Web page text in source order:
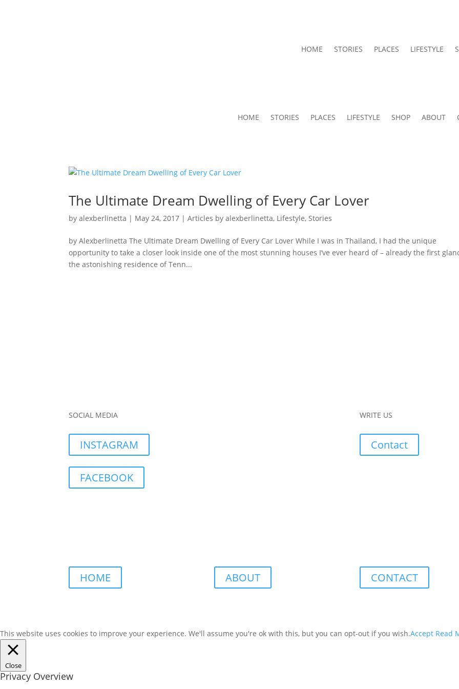
HOME STORIES PLACES LIFESTYLE
HOME STORIES PLACES LIFESTYLE SHOP ABOUT
The Ultimate Dream Dwelling of Every Car Lover
byalexberlinetta | May 24, 2017 |Articles by alexberlinetta, Lifestyle,Stories
by Alexberlinetta The Ultimate Dream Dwelling of Every Car Lover While I was in Thailand, I had the unique
opportunity to take a closer look inside one of the most stunning houses I’ve ever heard of – already the first
the astonishing residence of Tenn...
SOCIAL MEDIA
INSTAGRAM
FACEBOOK
WRITE US
Contact
HOME ABOUT CONTACT
This website uses cookies to improve your experience. We'll assume you're ok with this, but you can opt-out if you wish.Accept Read
Close
Privacy Overview